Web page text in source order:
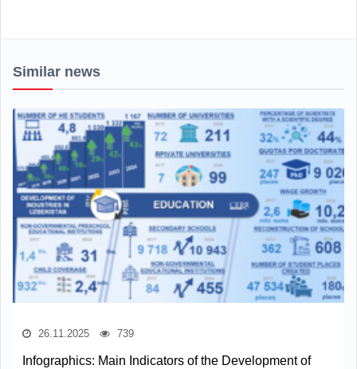
Similar news
26.11.2025 739
Infographics: Main Indicators of the Development of